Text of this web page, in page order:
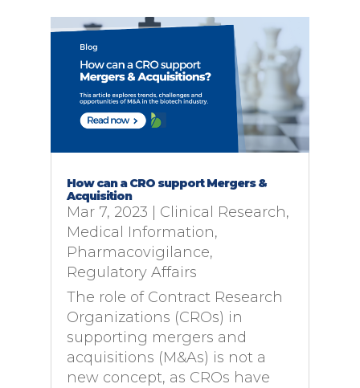
How can a CRO support Mergers &
Acquisition
Mar 7, 2023 Clinical Research,
Medical Information,
Pharmacovigilance,
Regulatory Affairs
The role of Contract Research
Organizations (CROs) in
supporting mergers and
acquisitions (M&As) is not a
new concept, as CROs have